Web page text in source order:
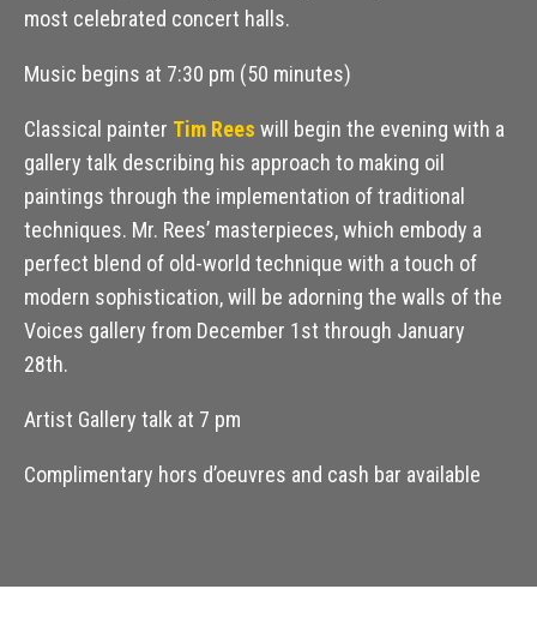
most celebrated concert halls.
Music begins at 7:30 pm (50 minutes)
Classical painter Tim Rees will begin the evening with a
gallery talk describing his approach to making oil
paintings through the implementation of traditional
techniques. Mr. Rees’ masterpieces, which embody a
perfect blend of old-world technique with a touch of
modern sophistication, will be adorning the walls of the
Voices gallery from December 1st through January
28th.
Artist Gallery talk at 7 pm
Complimentary hors d’oeuvres and cash bar available